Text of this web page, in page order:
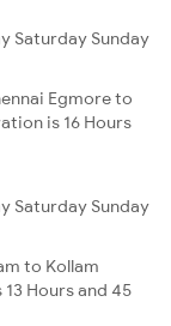
Saturday Sunday
Egmore to
is 16 Hours
Saturday Sunday
to Kollam
Hours and 45